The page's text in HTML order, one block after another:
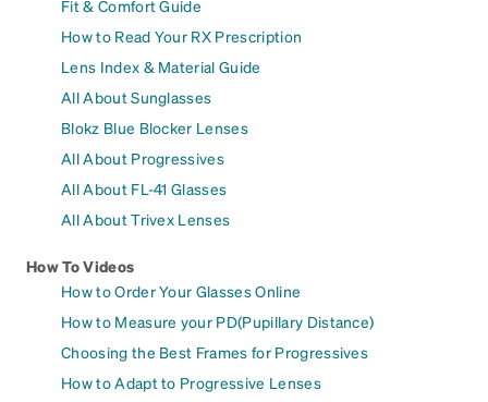
Fit & Comfort Guide
How to Read Your RX Prescription
Lens Index & Material Guide
All About Sunglasses
Blokz Blue Blocker Lenses
All About Progressives
All About FL-41 Glasses
All About Trivex Lenses
How To Videos
How to Order Your Glasses Online
How to Measure your PD(Pupillary Distance)
Choosing the Best Frames for Progressives
How to Adapt to Progressive Lenses